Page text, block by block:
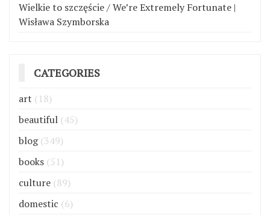
Wielkie to szczęście / We’re Extremely Fortunate |
Wisława Szymborska
CATEGORIES
art (18)
beautiful (45)
blog(349)
books (51)
culture (89)
domestic (6)